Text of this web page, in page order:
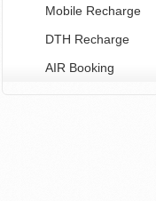
Mobile Recharge
DTH Recharge
AIR Booking